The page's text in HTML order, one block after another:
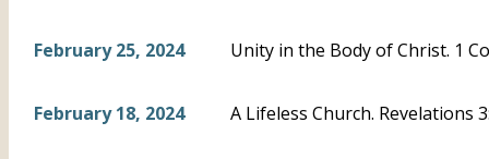
February 25, 2024 Unity in the Body of Christ. 1
February 18, 2024 A Lifeless Church. Revelations